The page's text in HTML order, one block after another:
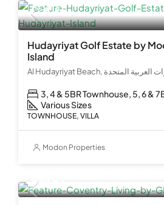
Call Us
Hudayriyat Golf Estate by
Island
3, 4 & 5BR Townhouse, 5, 6 &
Various Sizes
TOWNHOUSE, VILLA
Modon Properties